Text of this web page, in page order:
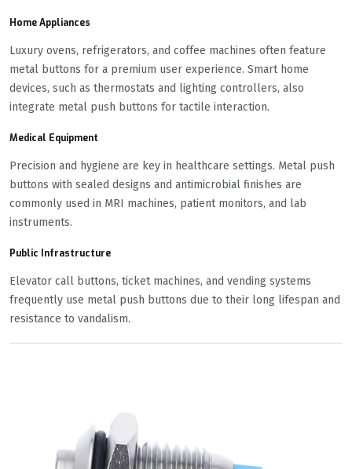
Home Appliances
Luxury ovens, refrigerators, and coffee machines often feature
metal buttons for a premium user experience. Smart home
devices, such as thermostats and lighting controllers, also
integrate metal push buttons for tactile interaction.
Medical Equipment
Precision and hygiene are key in healthcare settings. Metal push
buttons with sealed designs and antimicrobial finishes are
commonly used in MRI machines, patient monitors, and lab
instruments.
Public Infrastructure
Elevator call buttons, ticket machines, and vending systems
frequently use metal push buttons due to their long lifespan and
resistance to vandalism.